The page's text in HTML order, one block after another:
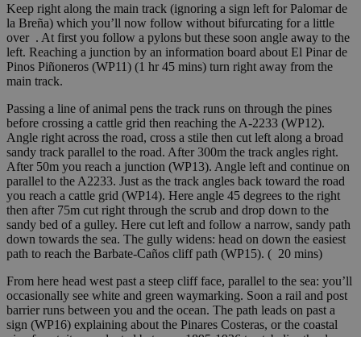
Keep right along the main track (ignoring a sign left for Palomar de
la Breña) which you’ll now follow without bifurcating for a little
over . At first you follow a pylons but these soon angle away to the
left. Reaching a junction by an information board about El Pinar de
Pinos Piñoneros (WP11) (1 hr 45 mins) turn right away from the
main track.
Passing a line of animal pens the track runs on through the pines
before crossing a cattle grid then reaching the A-2233 (WP12).
Angle right across the road, cross a stile then cut left along a broad
sandy track parallel to the road. After 300m the track angles right.
After 50m you reach a junction (WP13). Angle left and continue on
parallel to the A2233. Just as the track angles back toward the road
you reach a cattle grid (WP14). Here angle 45 degrees to the right
then after 75m cut right through the scrub and drop down to the
sandy bed of a gulley. Here cut left and follow a narrow, sandy path
down towards the sea. The gully widens: head on down the easiest
path to reach the Barbate-Caños cliff path (WP15). ( 20 mins)
From here head west past a steep cliff face, parallel to the sea: you’ll
occasionally see white and green waymarking. Soon a rail and post
barrier runs between you and the ocean. The path leads on past a
sign (WP16) explaining about the Pinares Costeras, or the coastal